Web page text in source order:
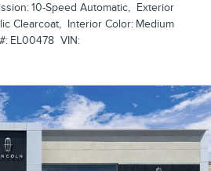
10-Speed Automatic, Exterior
Clearcoat, Interior Color: Medium
EL00478 VIN: